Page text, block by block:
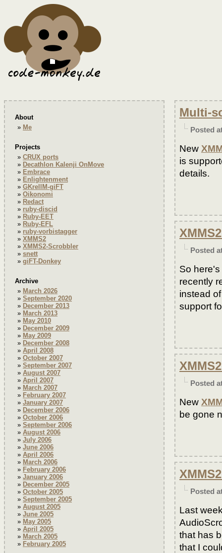
About
Me
Projects
CRUX ports
Decathlon Kalenji OnMove
Embrace
Enlightenment
GKrellM-giFT
Oikonomi
Redact
ruby-discid
Ruby-EET
Ruby-EFL
ruby-vorbistagger
XMMS2
XMMS2-Scrobbler
snett
giFT-Donkey
Archive
March 2026
September 2020
December 2013
March 2013
May 2010
December 2009
May 2009
December 2008
April 2008
October 2007
September 2007
August 2007
April 2007
March 2007
February 2007
January 2007
December 2006
October 2006
September 2006
August 2006
July 2006
June 2006
April 2006
March 2006
February 2006
January 2006
December 2005
October 2005
September 2005
August 2005
June 2005
May 2005
April 2005
March 2005
February 2005
Multi-
Posted
New
is
details.
Posted
So
recently
instead
support
Posted
New
be gone
Posted
Last
that has
that I